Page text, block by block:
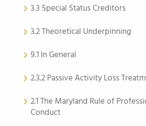
3.3 Special Status Creditors
3.2 Theoretical Underpinning
9.1 In General
2.3.2 Passive Activity Loss
2.1 The Maryland Rule of
Conduct